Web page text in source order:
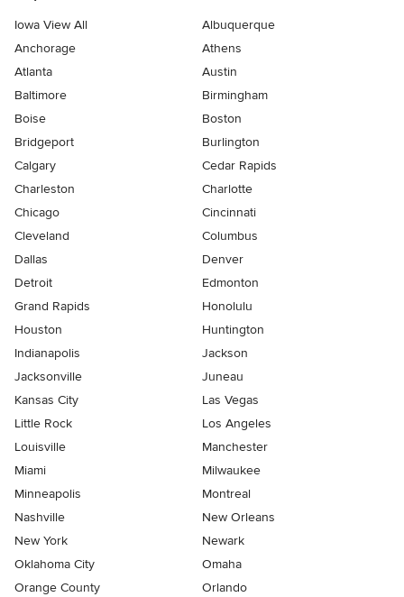
Iowa View All
Albuquerque
Anchorage
Athens
Atlanta
Austin
Baltimore
Birmingham
Boise
Boston
Bridgeport
Burlington
Calgary
Cedar Rapids
Charleston
Charlotte
Chicago
Cincinnati
Cleveland
Columbus
Dallas
Denver
Detroit
Edmonton
Grand Rapids
Honolulu
Houston
Huntington
Indianapolis
Jackson
Jacksonville
Juneau
Kansas City
Las Vegas
Little Rock
Los Angeles
Louisville
Manchester
Miami
Milwaukee
Minneapolis
Montreal
Nashville
New Orleans
New York
Newark
Oklahoma City
Omaha
Orange County
Orlando